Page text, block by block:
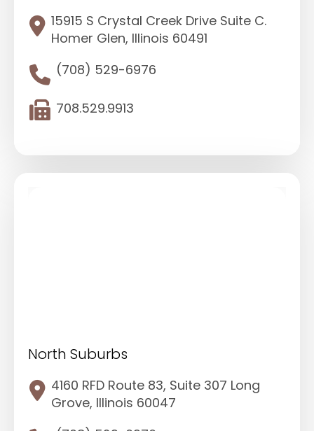
15915 S Crystal Creek Drive Suite C.
Homer Glen, Illinois 60491
(708) 529-6976
708.529.9913
North Suburbs
4160 RFD Route 83, Suite 307 Long
Grove, Illinois 60047